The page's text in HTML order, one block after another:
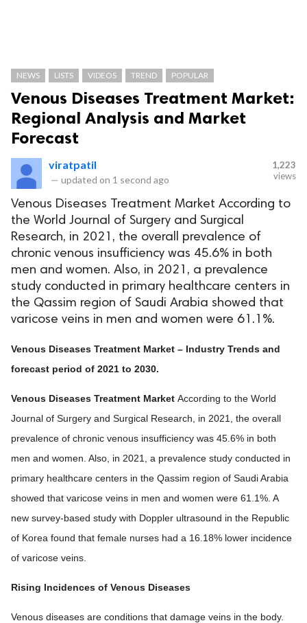
NEWS LISTS VIDEOS TREND POPULAR
Venous Diseases Treatment Market:
Regional Analysis and Market
Forecast
viratpatil
— updated on 1 second ago
1,223
views
Venous Diseases Treatment Market According to
the World Journal of Surgery and Surgical
Research, in 2021, the overall prevalence of
chronic venous insufficiency was 45.6% in both
men and women. Also, in 2021, a prevalence
study conducted in primary healthcare centers in
the Qassim region of Saudi Arabia showed that
varicose veins in men and women were 61.1%.
Venous Diseases Treatment Market – Industry Trends and
forecast period of 2021 to 2030.
Venous Diseases Treatment Market According to the World
Journal of Surgery and Surgical Research, in 2021, the overall
prevalence of chronic venous insufficiency was 45.6% in both
men and women. Also, in 2021, a prevalence study conducted in
primary healthcare centers in the Qassim region of Saudi Arabia
showed that varicose veins in men and women were 61.1%. A
new survey-based study with Doppler ultrasound in the Republic
of Korea found that female nurses had a 16.18% lower incidence
of varicose veins.
Rising Incidences of Venous Diseases
Venous diseases are conditions that damage veins in the body.